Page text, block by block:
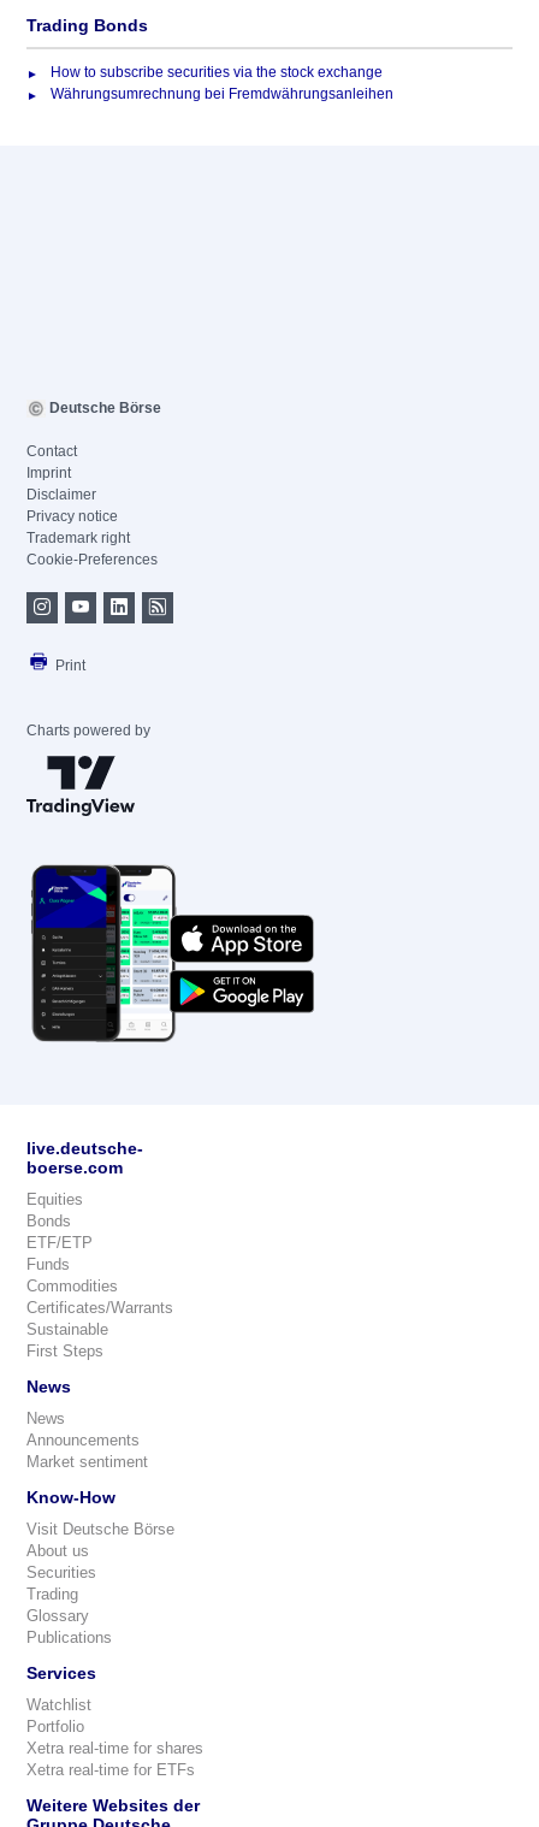
Trading Bonds
How to subscribe securities via the stock exchange
Währungsumrechnung bei Fremdwährungsanleihen
Deutsche Börse
Contact
Imprint
Disclaimer
Privacy notice
Trademark right
Cookie-Preferences
Print
Charts powered by
live.deutsche-
boerse.com
Equities
Bonds
ETF/ETP
Funds
Commodities
Certificates/Warrants
Sustainable
First Steps
News
News
Announcements
Market sentiment
Know-How
Visit Deutsche Börse
About us
Securities
Trading
Glossary
Publications
Services
Watchlist
Portfolio
Xetra real-time for shares
Xetra real-time for ETFs
Weitere Websites der